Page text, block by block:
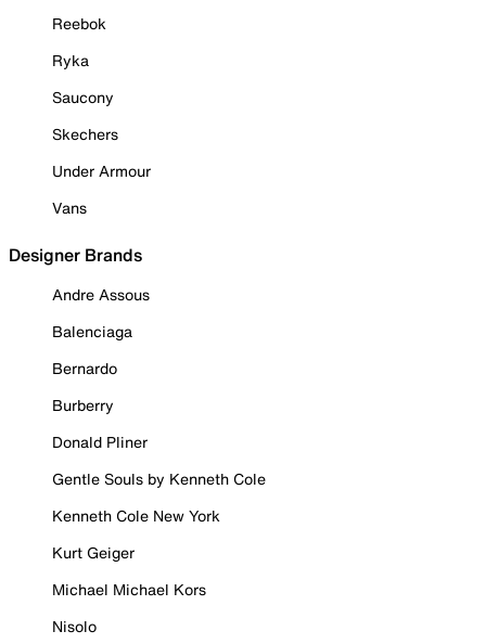
Reebok
Ryka
Saucony
Skechers
Under Armour
Vans
Designer Brands
Andre Assous
Balenciaga
Bernardo
Burberry
Donald Pliner
Gentle Souls by Kenneth Cole
Kenneth Cole New York
Kurt Geiger
Michael Michael Kors
Nisolo